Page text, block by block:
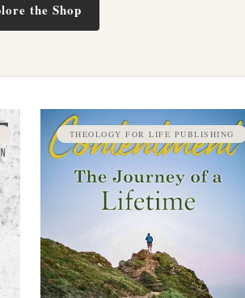
the Shop
THEOLOGY FOR LIFE PUBLISHING